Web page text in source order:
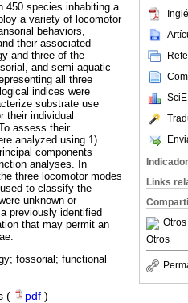
Links
Otros
Otros
450 species inhabiting a
a variety of locomotor
behaviors,
their associated
and three of the
and semi-aquatic
all three
indices were
substrate use
their individual
assess their
analyzed using 1)
components
analyses. In
three locomotor modes
to classify the
unknown or
previously identified
that may permit an
fossorial; functional
( pdf )